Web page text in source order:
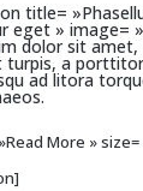
title=
eget » image=
dolor sit amet,
turpis, a
ad litora
More »